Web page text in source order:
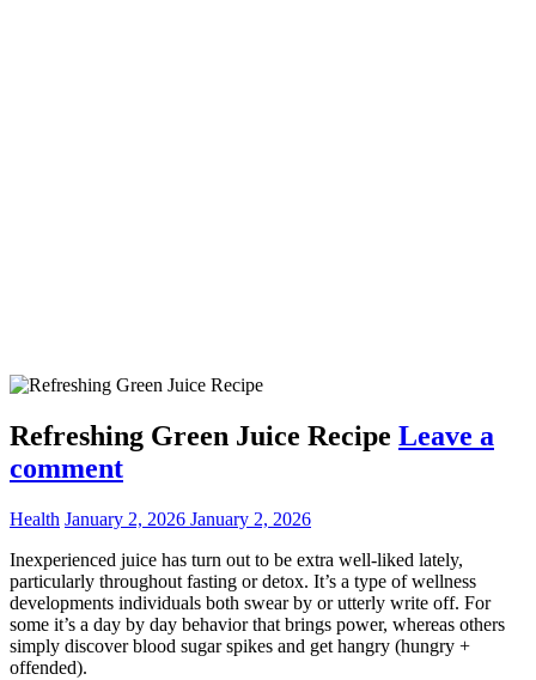
Refreshing Green Juice Recipe Leave a
comment
Health January 2, 2026 January 2, 2026
Inexperienced juice has turn out to be extra well-liked lately,
particularly throughout fasting or detox. It’s a type of wellness
developments individuals both swear by or utterly write off. For
some it’s a day by day behavior that brings power, whereas others
simply discover blood sugar spikes and get hangry (hungry +
offended).